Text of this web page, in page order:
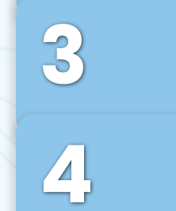
Front-End
We use tools and
Vue JS, Svelte, Ember
agile front-end
3
Back-End
For desktop, web,
develop scalable on-
backend solutions that
4